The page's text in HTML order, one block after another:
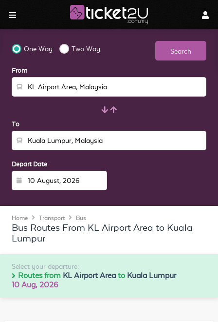
One Way Two Way
From
To
Depart Date
Search
Home Transport Bus
Bus Routes From KL Airport Area to Kuala
Lumpur
Select your departure:
Routes from KL Airport Area to Kuala Lumpur
10 Aug, 2026